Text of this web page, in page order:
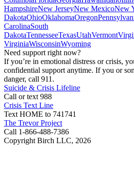
HampshireNew JerseyNew MexicoNew
DakotaOhioOklahomaOregon
CarolinaSouth
DakotaTennesseeTexasUtahVermont
VirginiaWisconsinWyoming
Need support right now?
If you’re in emotional distress or crisis,
confidential support anytime. If you or
danger, call 911.
Suicide & Crisis Lifeline
Call or text 988
Crisis Text Line
Text HOME to 741741
The Trevor Project
Call 1-866-488-7386
Copyright Birch LLC, 2026